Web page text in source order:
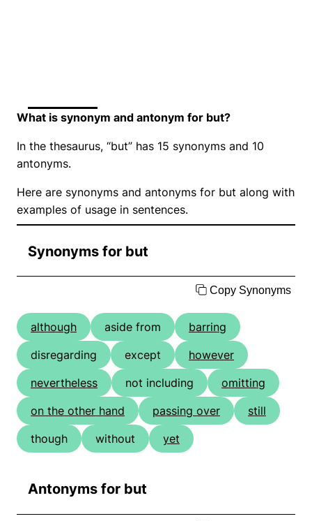
What is synonym and antonym for but?
In the thesaurus, “but” has 15 synonyms and 10
antonyms.
Here are synonyms and antonyms for but along with
examples of usage in sentences.
Synonyms for but
Copy Synonyms
although aside from
barring
disregarding
except
however
nevertheless
not including
omitting
on the other hand
passing over
still
though
without yet
Antonyms for but